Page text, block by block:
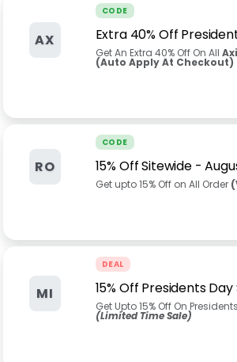
AX
CODE
Extra 40% Off
Get An Extra 40% Off On All
(Auto Apply At Checkout)
RO
CODE
15% Off Sitewide-
Get upto 15% Off on All Order
MI
DEAL
15% Off Presidents
Get Upto 15% Off On
(Limited Time Sale)